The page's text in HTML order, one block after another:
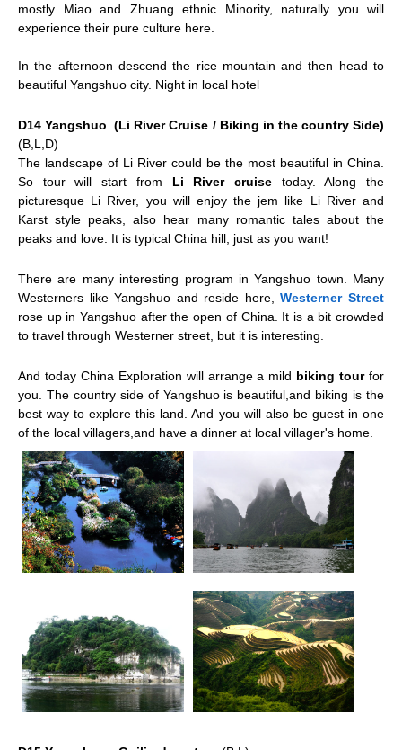
mostly Miao and Zhuang ethnic Minority, naturally you will
experience their pure culture here.
In the afternoon descend the rice mountain and then head to
beautiful Yangshuo city. Night in local hotel
D14 Yangshuo (Li River Cruise / Biking in the country Side)
(B,L,D)
The landscape of Li River could be the most beautiful in China.
So tour will start from Li River cruisetoday. Along the
picturesque Li River, you will enjoy the jem like Li River and
Karst style peaks, also hear many romantic tales about the
peaks and love. It is typical China hill, just as you want!
There are many interesting program inYangshuo town. Many
Westerners like Yangshuo and reside here,Westerner Street
rose up in Yangshuo after the open of China. It is a bit crowded
to travel through Westerner street, but it is interesting.
And today China Exploration will arrange a mild biking tourfor
you. The country side of Yangshuo is beautiful,and biking is the
best way to explore this land. And you will also be guest in one
of the local villagers,and have a dinner at local villager's home.